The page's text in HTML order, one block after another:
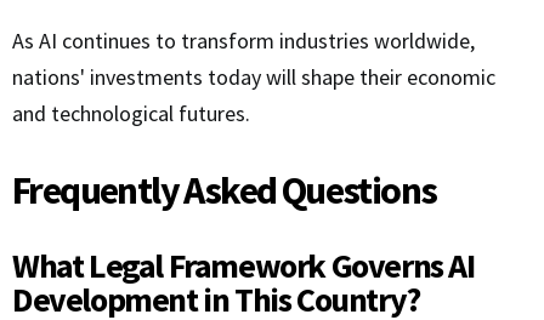
As AI continues to transform industries worldwide,
nations' investments today will shape their economic
and technological futures.
Frequently Asked Questions
What Legal Framework Governs AI
Development in This Country?